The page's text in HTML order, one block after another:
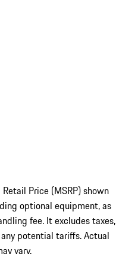
Price (MSRP) shown
optional equipment, as
fee. It excludes taxes,
potential tariffs. Actual
vary.